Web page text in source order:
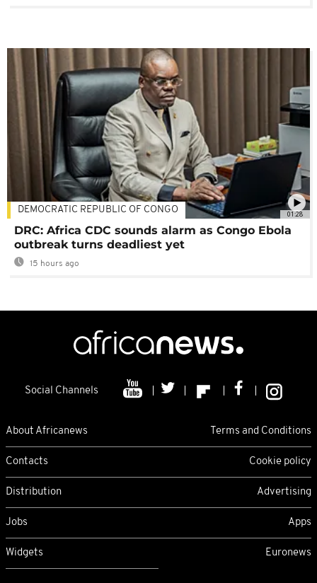
01:28
DEMOCRATIC REPUBLIC OF CONGO
DRC: Africa CDC sounds alarm as Congo Ebola
outbreak turns deadliest yet
15 hours ago
Social Channels
About Africanews Terms and Conditions
Contacts Cookie policy
Distribution Advertising
Jobs Apps
Widgets Euronews